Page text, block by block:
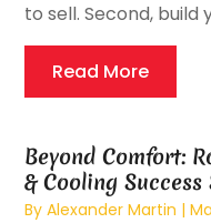
to sell. Second, build
Read More
Beyond Comfort:
& Cooling Success
ByAlexander Martin |